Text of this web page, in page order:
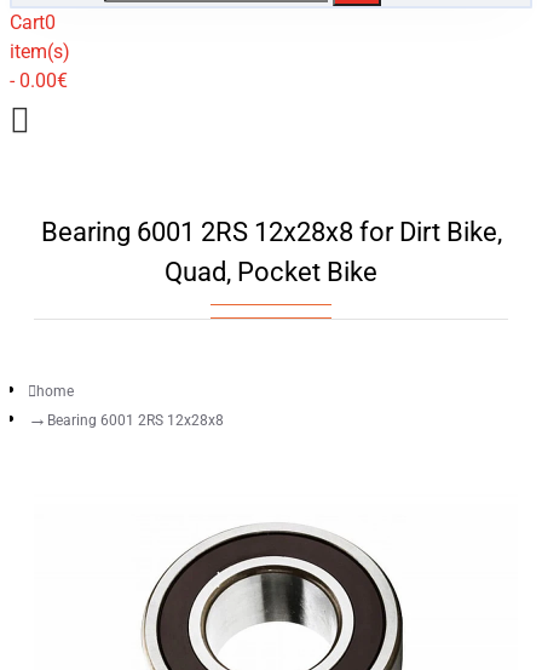
Cart0
item(s)
- 0.00€
Bearing 6001 2RS 12x28x8 for Dirt Bike,
Quad, Pocket Bike
home
Bearing 6001 2RS 12x28x8